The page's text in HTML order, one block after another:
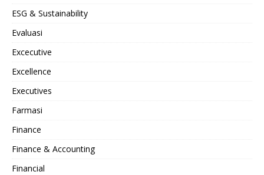
ESG & Sustainability
Evaluasi
Excecutive
Excellence
Executives
Farmasi
Finance
Finance & Accounting
Financial